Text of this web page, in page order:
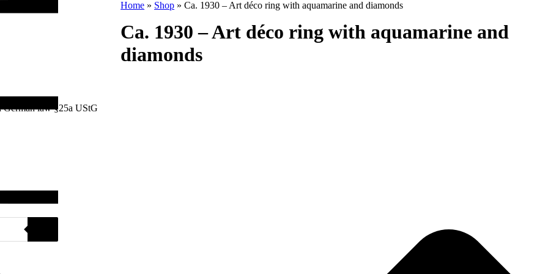
Home » Shop »Ca. 1930 – Art déco ring with aquamarine and diamonds
Ca. 1930 – Art déco ring with aquamarine and
diamonds
German law §25a UStG